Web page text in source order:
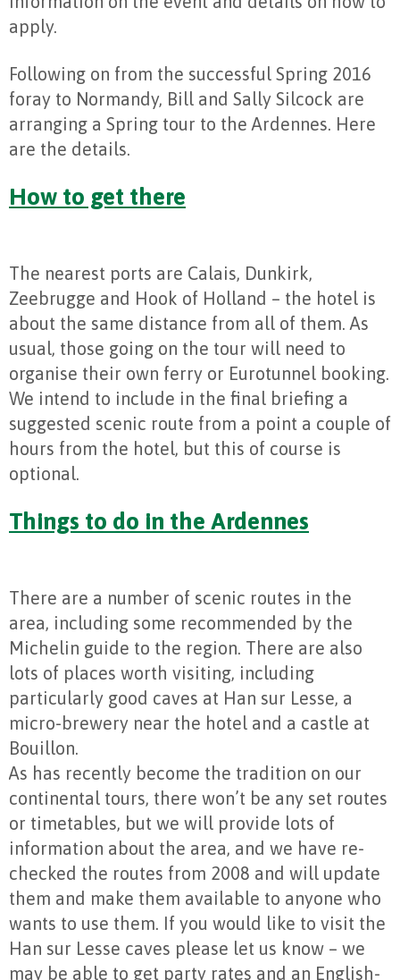
apply.
Following on from the successful Spring 2016
foray to Normandy, Bill and Sally Silcock are
arranging a Spring tour to the Ardennes. Here
are the details.
How to get there
The nearest ports are Calais, Dunkirk,
Zeebrugge and Hook of Holland – the hotel is
about the same distance from all of them. As
usual, those going on the tour will need to
organise their own ferry or Eurotunnel booking.
We intend to include in the final briefing a
suggested scenic route from a point a couple of
hours from the hotel, but this of course is
optional.
Things to do in the Ardennes
There are a number of scenic routes in the
area, including some recommended by the
Michelin guide to the region. There are also
lots of places worth visiting, including
particularly good caves at Han sur Lesse, a
micro-brewery near the hotel and a castle at
Bouillon.
As has recently become the tradition on our
continental tours, there won’t be any set routes
or timetables, but we will provide lots of
information about the area, and we have re-
checked the routes from 2008 and will update
them and make them available to anyone who
wants to use them. If you would like to visit the
Han sur Lesse caves please let us know – we
may be able to get party rates and an English-